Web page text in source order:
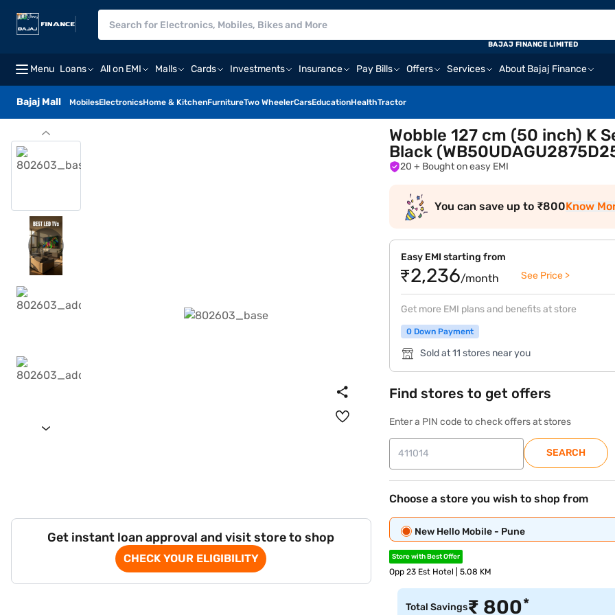
Menu Loans All on EMI Malls Cards Investments Insurance Pay Bills Offers Services About Bajaj Finance
Bajaj Mall MobilesElectronicsHome & KitchenFurnitureTwo WheelerCarsEducationHealthTractor
BAJAJ FINANCE LIMITED
Get instant loan approval and visit store to shop
CHECK YOUR ELIGIBILITY
Wobble 127 cm (50 inch) K
Black
20 + Bought on easy EMI
You can save up to ₹800Know
Easy EMI starting from
₹2,236/month See Price >
Get more EMI plans and benefits at store
0 Down Payment
Sold at 11 stores near you
Find stores to get offers
Enter a PIN code to check offers at stores
SEARCH
Choose a store you wish to shop from
New Hello Mobile - Pune
Store with Best Offer
Opp 23 Est Hotel | 5.08 KM
Total Savings₹ 800*